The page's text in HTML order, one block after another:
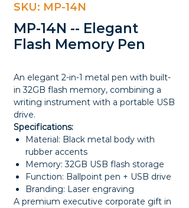
SKU: MP-14N
MP-14N -- Elegant
Flash Memory Pen
An elegant 2-in-1 metal pen with built-
in 32GB flash memory, combining a
writing instrument with a portable USB
drive.
Specifications:
Material: Black metal body with
rubber accents
Memory: 32GB USB flash storage
Function: Ballpoint pen + USB drive
Branding: Laser engraving
A premium executive corporate gift in